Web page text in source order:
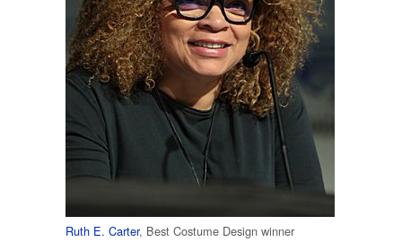
Ruth E. Carter, Best Costume Design winner